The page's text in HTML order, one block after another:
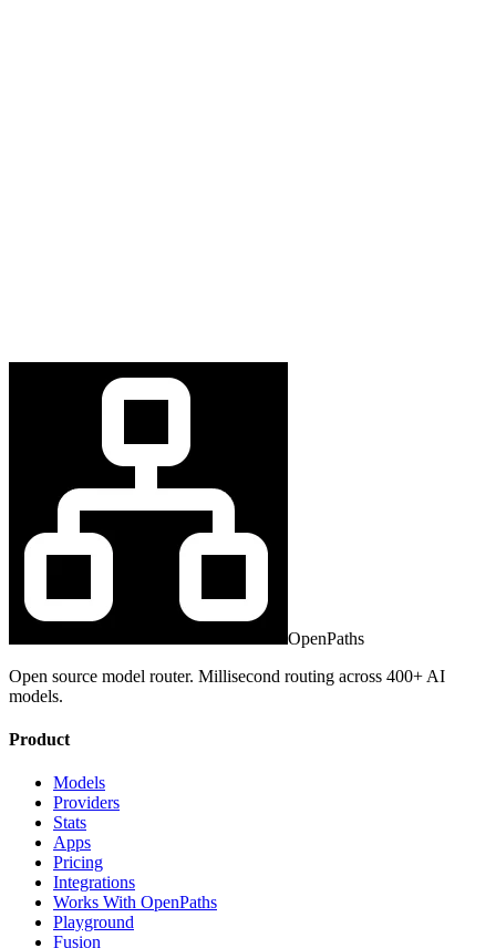
OpenPaths
Open source model router. Millisecond routing across 400+ AI
models.
Product
Models
Providers
Stats
Apps
Pricing
Integrations
Works With OpenPaths
Playground
Fusion